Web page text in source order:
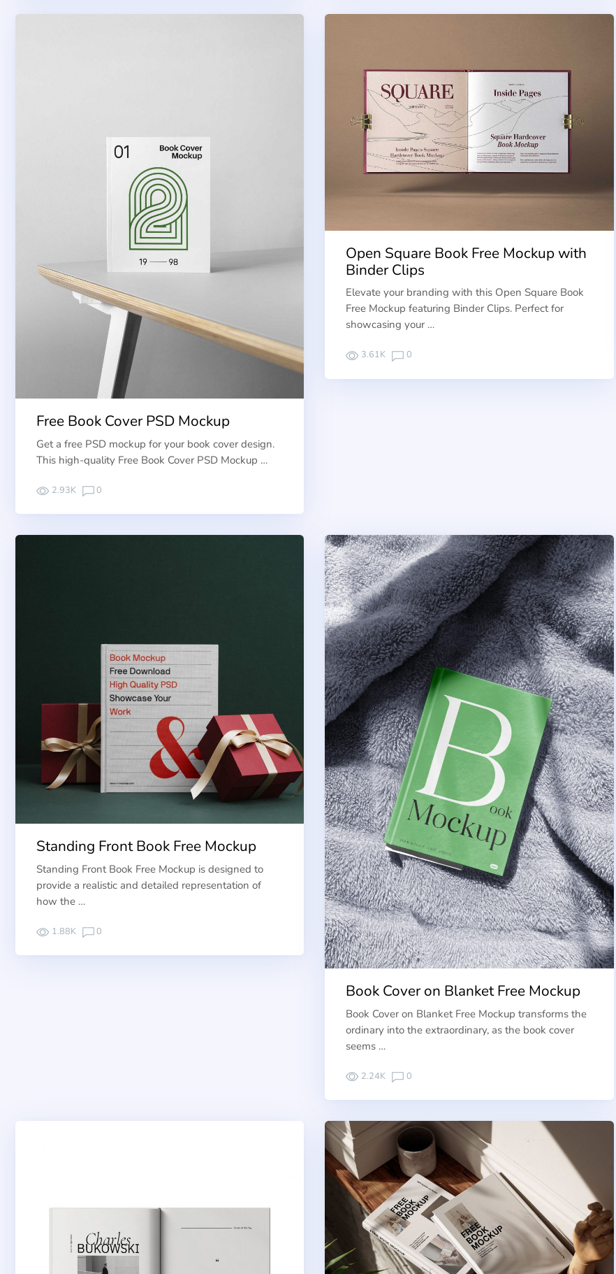
Free Book Cover PSD Mockup
Get a free PSD mockup for your book cover design.
This high-quality Free Book Cover PSD Mockup …
2.93K 0
Open Square Book Free Mockup with
Binder Clips
Elevate your branding with this Open Square Book
Free Mockup featuring Binder Clips. Perfect for
showcasing your …
3.61K 0
Standing Front Book Free Mockup
Standing Front Book Free Mockup is designed to
provide a realistic and detailed representation of
how the …
1.88K 0
Book Cover on Blanket Free Mockup
Book Cover on Blanket Free Mockup transforms the
ordinary into the extraordinary, as the book cover
seems …
2.24K 0